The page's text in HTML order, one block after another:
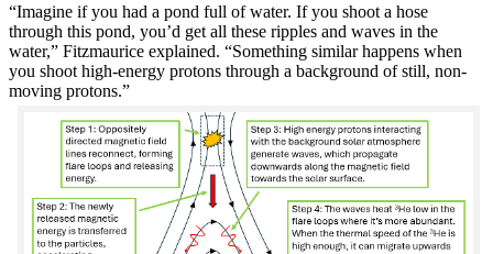
“Imagine if you had a pond full of water. If you shoot a hose
through this pond, you’d get all these ripples and waves in the
water,” Fitzmaurice explained. “Something similar happens when
you shoot high-energy protons through a background of still, non-
moving protons.”